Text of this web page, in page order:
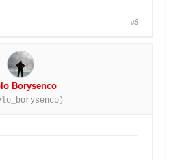
#5
Borysenco